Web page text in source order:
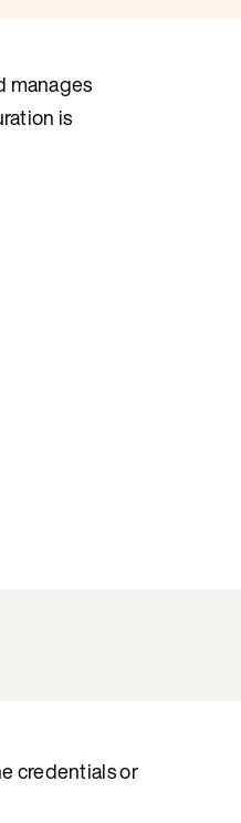
manages
is
credentials or